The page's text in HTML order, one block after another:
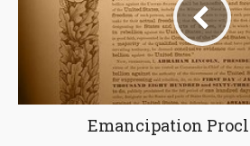
Emancipation